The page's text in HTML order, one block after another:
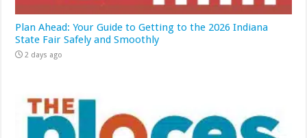
Plan Ahead: Your Guide to Getting to the 2026 Indiana
State Fair Safely and Smoothly
2 days ago